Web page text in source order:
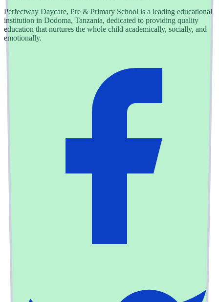
Perfectway Daycare, Pre & Primary School is a leading educational
institution in Dodoma, Tanzania, dedicated to providing quality
education that nurtures the whole child academically, socially, and
emotionally.